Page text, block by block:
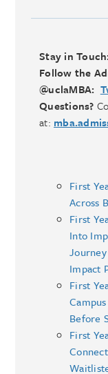
Stay in Touch:
Follow the
@uclaMBA:
Questions?
at:
First
Across
First
Into
Impact
First
Before
First